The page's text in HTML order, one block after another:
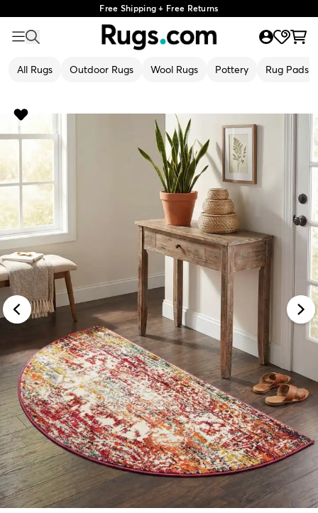
Free Shipping + Free Returns
All Rugs Outdoor Rugs Wool Rugs Pottery Rug Pads